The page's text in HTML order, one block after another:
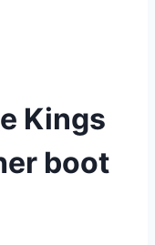
Kings
boot